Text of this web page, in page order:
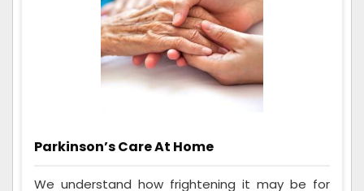
Parkinson’s Care At Home
We understand how frightening it may be for